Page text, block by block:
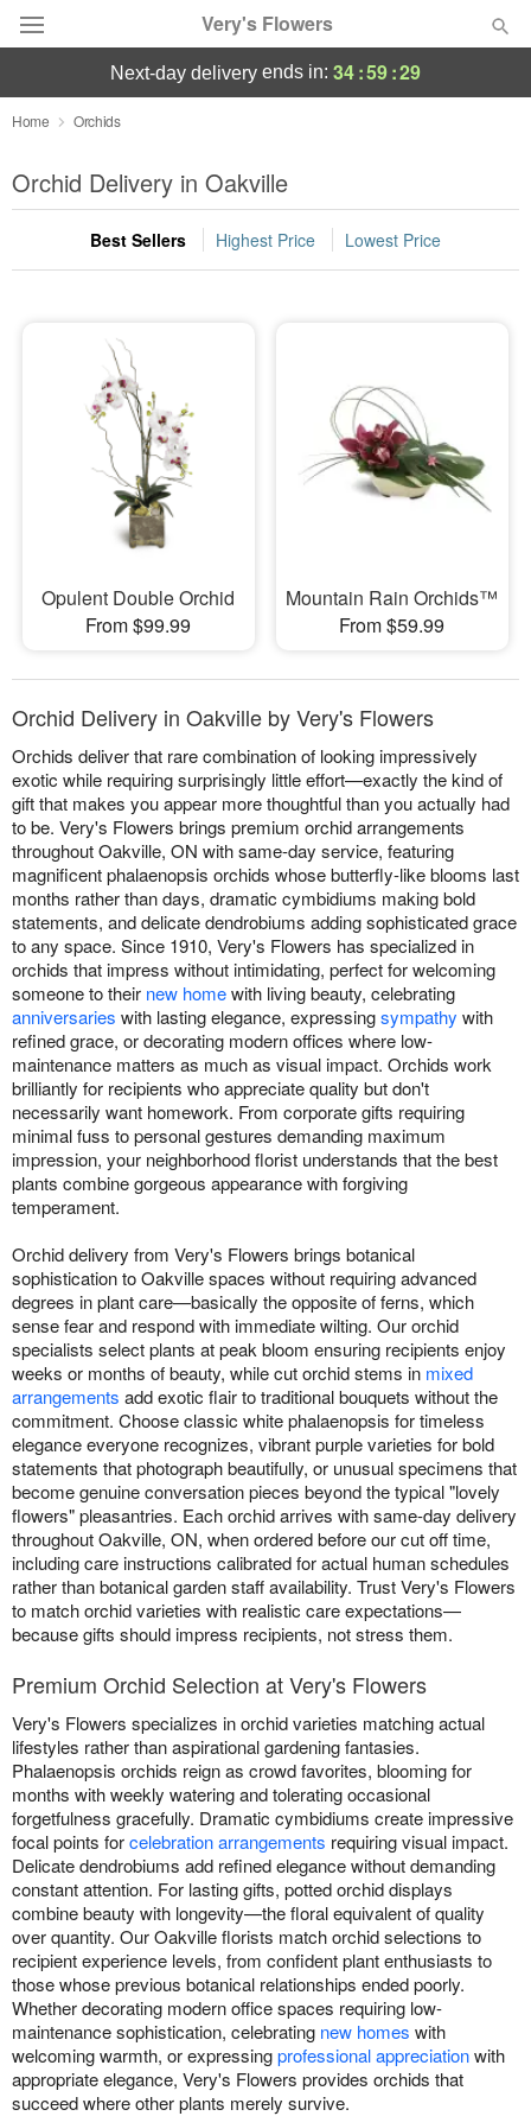
Very's Flowers
Deal of the Day
Summer Featured
Occasions
Sympathy and Funeral
Flowers, Plants & Gifts
Our Shop
next-day delivery ends in: 34:59:29
Home Orchids
Orchid Delivery in Oakville
Best Sellers Highest Price Lowest Price
Opulent Double Orchid
From $99.99
Mountain Rain Orchids™
From $59.99
Orchid Delivery in Oakville by Very's Flowers
Orchids deliver that rare combination of looking impressively
exotic while requiring surprisingly little effort—exactly the kind of
gift that makes you appear more thoughtful than you actually had
to be. Very's Flowers brings premium orchid arrangements
throughout Oakville, ON with same-day service, featuring
magnificent phalaenopsis orchids whose butterfly-like blooms last
months rather than days, dramatic cymbidiums making bold
statements, and delicate dendrobiums adding sophisticated grace
to any space. Since 1910, Very's Flowers has specialized in
orchids that impress without intimidating, perfect for welcoming
someone to their new homewith living beauty, celebrating
anniversaries with lasting elegance, expressingsympathy with
refined grace, or decorating modern offices where low-
maintenance matters as much as visual impact. Orchids work
brilliantly for recipients who appreciate quality but don't
necessarily want homework. From corporate gifts requiring
minimal fuss to personal gestures demanding maximum
impression, your neighborhood florist understands that the best
plants combine gorgeous appearance with forgiving
temperament.
Orchid delivery from Very's Flowers brings botanical
sophistication to Oakville spaces without requiring advanced
degrees in plant care—basically the opposite of ferns, which
sense fear and respond with immediate wilting. Our orchid
specialists select plants at peak bloom ensuring recipients enjoy
weeks or months of beauty, while cut orchid stems in mixed
arrangements add exotic flair to traditional bouquets without the
commitment. Choose classic white phalaenopsis for timeless
elegance everyone recognizes, vibrant purple varieties for bold
statements that photograph beautifully, or unusual specimens that
become genuine conversation pieces beyond the typical "lovely
flowers" pleasantries. Each orchid arrives with same-day delivery
throughout Oakville, ON, when ordered before our cut off time,
including care instructions calibrated for actual human schedules
rather than botanical garden staff availability. Trust Very's Flowers
to match orchid varieties with realistic care expectations—
because gifts should impress recipients, not stress them.
Premium Orchid Selection at Very's Flowers
Very's Flowers specializes in orchid varieties matching actual
lifestyles rather than aspirational gardening fantasies.
Phalaenopsis orchids reign as crowd favorites, blooming for
months with weekly watering and tolerating occasional
forgetfulness gracefully. Dramatic cymbidiums create impressive
focal points forcelebration arrangements requiring visual impact.
Delicate dendrobiums add refined elegance without demanding
constant attention. For lasting gifts, potted orchid displays
combine beauty with longevity—the floral equivalent of quality
over quantity. Our Oakville florists match orchid selections to
recipient experience levels, from confident plant enthusiasts to
those whose previous botanical relationships ended poorly.
Whether decorating modern office spaces requiring low-
maintenance sophistication, celebrating new homes with
welcoming warmth, or expressingprofessional appreciationwith
appropriate elegance, Very's Flowers provides orchids that
succeed where other plants merely survive.